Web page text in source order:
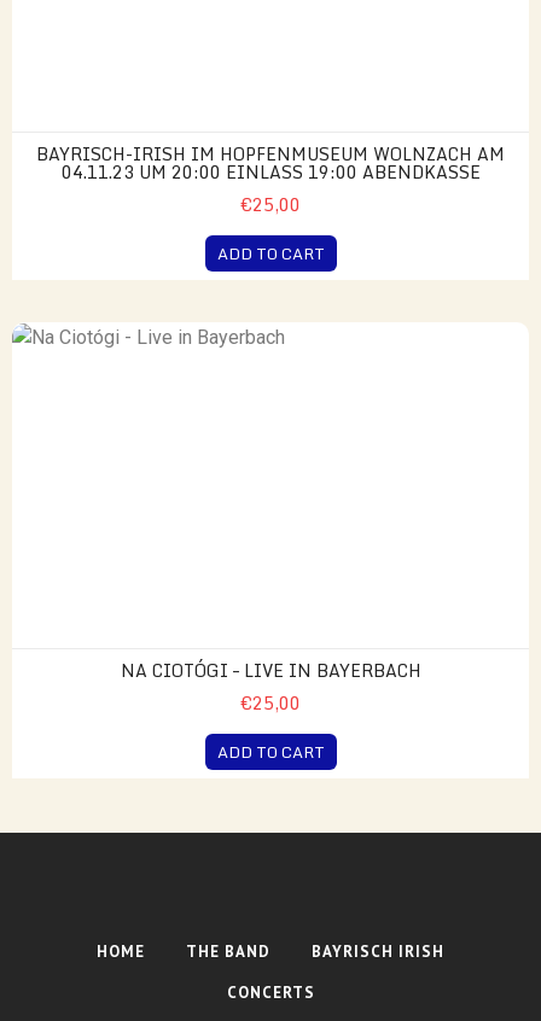
BAYRISCH-IRISH IM HOPFENMUSEUM WOLNZACH AM
04.11.23 UM 20:00 EINLASS 19:00 ABENDKASSE
€25,00
ADD TO CART
NA CIOTÓGI – LIVE IN BAYERBACH
€25,00
ADD TO CART
HOME THE BAND
BAYRISCH IRISH
CONCERTS